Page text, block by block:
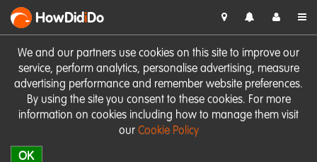
We and our partners use cookies on this site to improve our
service, perform analytics, personalise advertising, measure
advertising performance and remember website preferences.
By using the site you consent to these cookies. For more
information on cookies including how to manage them visit
our Cookie Policy
OK
HowDidiDo